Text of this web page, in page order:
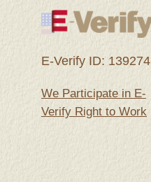
E-Verify ID: 139274
We Participate in E-
Verify Right to Work